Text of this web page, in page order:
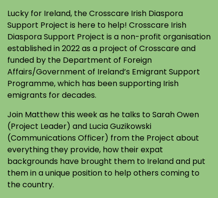
Lucky for Ireland, the Crosscare Irish Diaspora
Support Project is here to help! Crosscare Irish
Diaspora Support Project is a non-profit organisation
established in 2022 as a project of Crosscare and
funded by the Department of Foreign
Affairs/Government of Ireland’s Emigrant Support
Programme, which has been supporting Irish
emigrants for decades.
Join Matthew this week as he talks to Sarah Owen
(Project Leader) and Lucia Guzikowski
(Communications Officer) from the Project about
everything they provide, how their expat
backgrounds have brought them to Ireland and put
them in a unique position to help others coming to
the country.